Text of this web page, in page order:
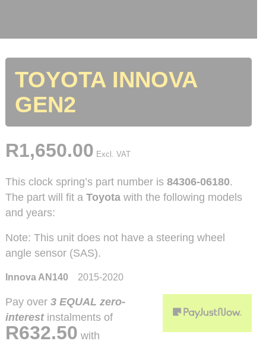
TOYOTA INNOVA
GEN2
R1,650.00 Excl. VAT
This clock spring’s part number is 84306-06180.
The part will fit a Toyotawith the following models
and years:
Note: This unit does not have a steering wheel
angle sensor (SAS).
Innova AN140 2015-2020
Pay over 3 EQUAL zero-
interestinstalments of
R632.50 with